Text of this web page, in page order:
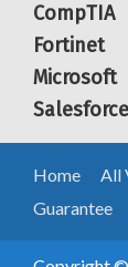
CompTIA
Fortinet
Microsoft
Salesforce
Home All
Guarantee